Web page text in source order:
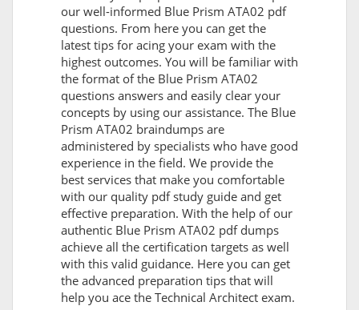
our well-informed Blue Prism ATA02 pdf
questions. From here you can get the
latest tips for acing your exam with the
highest outcomes. You will be familiar with
the format of the Blue Prism ATA02
questions answers and easily clear your
concepts by using our assistance. The Blue
Prism ATA02 braindumps are
administered by specialists who have good
experience in the field. We provide the
best services that make you comfortable
with our quality pdf study guide and get
effective preparation. With the help of our
authentic Blue Prism ATA02 pdf dumps
achieve all the certification targets as well
with this valid guidance. Here you can get
the advanced preparation tips that will
help you ace the Technical Architect exam.